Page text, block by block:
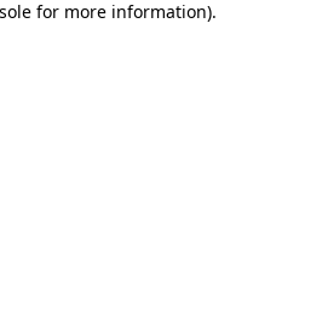
for more information).